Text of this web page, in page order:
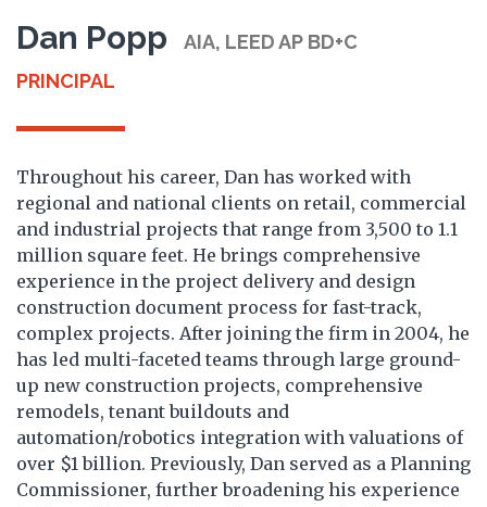
Dan Popp
AIA, LEED AP BD+C
PRINCIPAL
Throughout his career, Dan has worked with
regional and national clients on retail, commercial
and industrial projects that range from 3,500 to 1.1
million square feet. He brings comprehensive
experience in the project delivery and design
construction document process for fast-track,
complex projects. After joining the firm in 2004, he
has led multi-faceted teams through large ground-
up new construction projects, comprehensive
remodels, tenant buildouts and
automation/robotics integration with valuations of
over $1 billion. Previously, Dan served as a Planning
Commissioner, further broadening his experience